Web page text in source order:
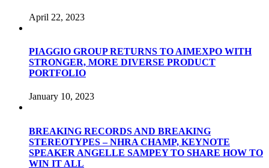
April 22, 2023
PIAGGIO GROUP RETURNS TO AIMEXPO WITH
STRONGER, MORE DIVERSE PRODUCT
PORTFOLIO
January 10, 2023
BREAKING RECORDS AND BREAKING
STEREOTYPES – NHRA CHAMP, KEYNOTE
SPEAKER ANGELLE SAMPEY TO SHARE HOW TO
WIN IT ALL